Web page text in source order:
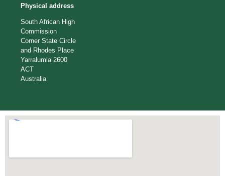
Physical address
South African High
Commission
Corner State Circle
and Rhodes Place
Yarralumla 2600
ACT
Australia